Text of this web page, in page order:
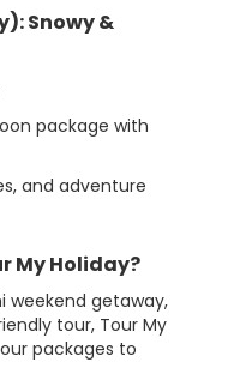
Snowy &
package with
and adventure
My Holiday?
weekend getaway,
tour, Tour My
packages to